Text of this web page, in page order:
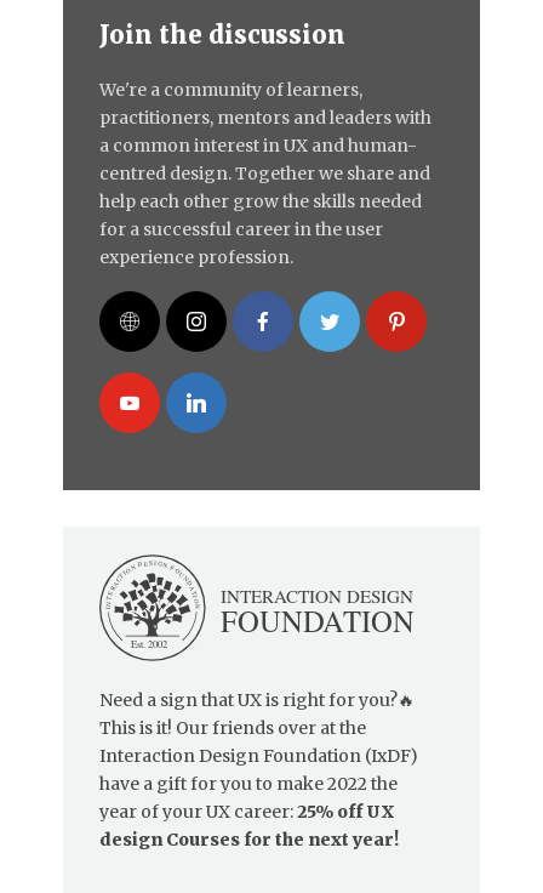
Join the discussion
We're a community of learners,
practitioners, mentors and leaders with
a common interest in UX and human-
centred design. Together we share and
help each other grow the skills needed
for a successful career in the user
experience profession.
Need a sign that UX is right for you?🔥
This is it! Our friends over at the
Interaction Design Foundation (IxDF)
have a gift for you to make 2022 the
year of your UX career:25% off UX
design Courses for the next year!